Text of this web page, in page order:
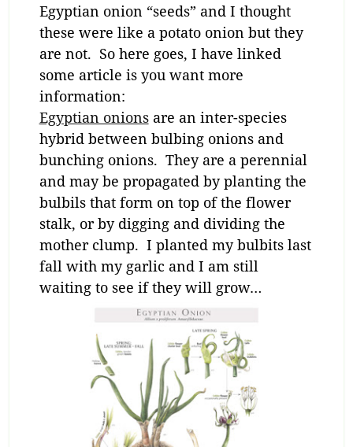
Egyptian onion “seeds” and I thought
these were like a potato onion but they
are not. So here goes, I have linked
some article is you want more
information:
Egyptian onionsare an inter-species
hybrid between bulbing onions and
bunching onions. They are a perennial
and may be propagated by planting the
bulbils that form on top of the flower
stalk, or by digging and dividing the
mother clump. I planted my bulbits last
fall with my garlic and I am still
waiting to see if they will grow…